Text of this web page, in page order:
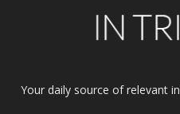
Your daily source of relevant